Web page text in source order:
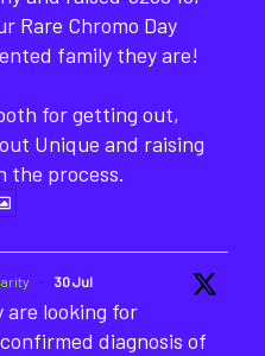
Rare Chromo Day
family they are!
for getting out,
Unique and raising
the process.
· 30 Jul
are looking for
diagnosis of